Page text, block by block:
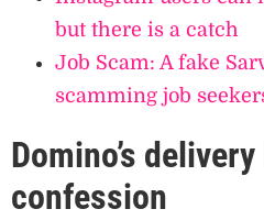
but there is a catch
Job Scam: A fake
scamming job
Domino’s delivery
confession